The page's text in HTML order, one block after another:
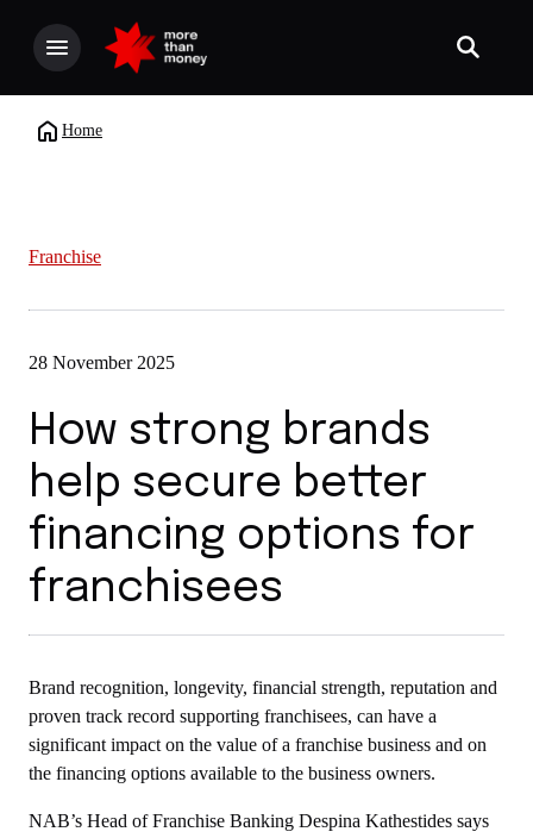
Home
Franchise
28 November 2025
How strong brands
help secure better
financing options for
franchisees
Brand recognition, longevity, financial strength, reputation and
proven track record supporting franchisees, can have a
significant impact on the value of a franchise business and on
the financing options available to the business owners.
NAB’s Head of Franchise Banking Despina Kathestides says